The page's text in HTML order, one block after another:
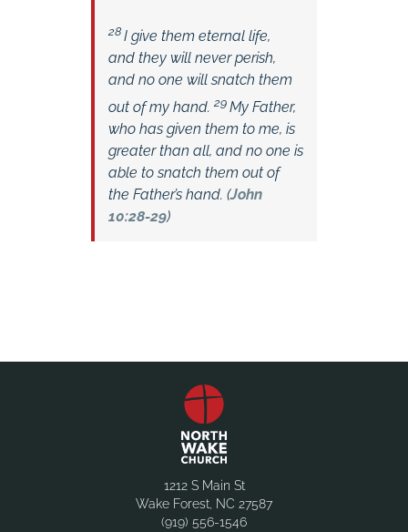
28I give them eternal life,
and they will never perish,
and no one will snatch them
out of my hand. 29My Father,
who has given them to me, is
greater than all, and no one is
able to snatch them out of
the Father’s hand. (John
10:28-29)
1212 S Main St
Wake Forest, NC 27587
(919) 556-1546